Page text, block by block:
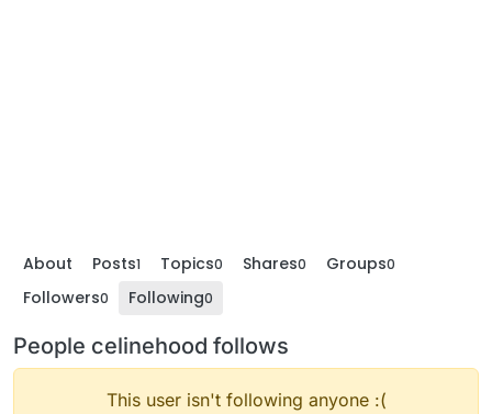
About Posts1 Topics0 Shares0 Groups0
Followers0 Following0
People celinehood follows
This user isn't following anyone :(